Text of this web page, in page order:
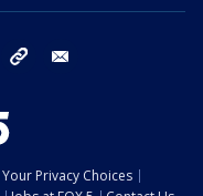
instagram tiktok
Your Privacy Choices